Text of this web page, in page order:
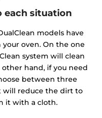
each situation
models have
oven. On the one
system will clean
hand, if you need
between three
will reduce the dirt to
it with a cloth.